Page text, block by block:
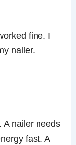
fine. I
nailer.
A nailer needs
fast. A